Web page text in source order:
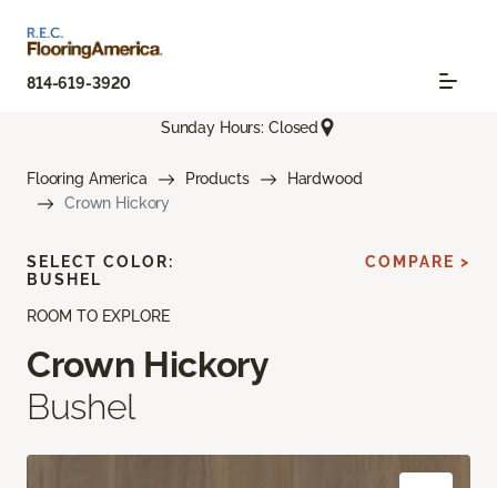
814-619-3920
Sunday Hours: Closed
Flooring America Products
Hardwood
Crown Hickory
ROOM TO EXPLORE
Crown Hickory
Bushel
SELECT COLOR:
BUSHEL
COMPARE >